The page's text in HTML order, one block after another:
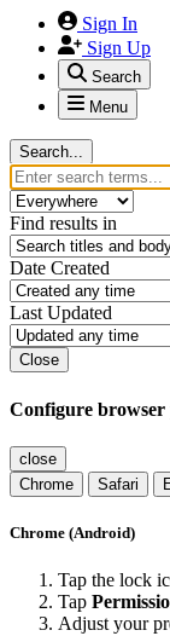
Sign In
Sign Up
Search
Menu
Search...
Find results in
Date Created
Last Updated
Close
Configure browser
close
Chrome
Safari
Chrome (Android)
Tap the lock
Tap
Adjust your